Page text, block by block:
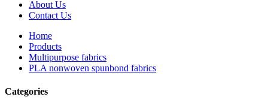
About Us
Contact Us
Home
Products
Multipurpose fabrics
PLA nonwoven spunbond fabrics
Categories